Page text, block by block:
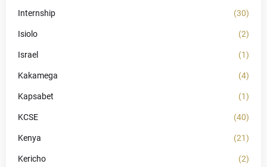
Internship (30)
Isiolo (2)
Israel (1)
Kakamega (4)
Kapsabet (1)
KCSE (40)
Kenya (21)
Kericho (2)